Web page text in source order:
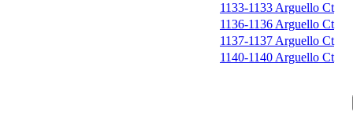
1133-1133 Arguello Ct
1136-1136 Arguello Ct
1137-1137 Arguello Ct
1140-1140 Arguello Ct